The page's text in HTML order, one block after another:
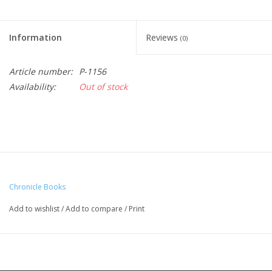
Information Reviews (0)
Article number: P-1156
Availability:
Out of stock
Chronicle Books
Add to wishlist/Add to compare / Print